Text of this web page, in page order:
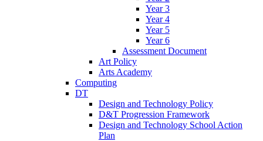
Year 3
Year 4
Year 5
Year 6
Assessment Document
Art Policy
Arts Academy
Computing
DT
Design and Technology Policy
D&T Progression Framework
Design and Technology School Action
Plan